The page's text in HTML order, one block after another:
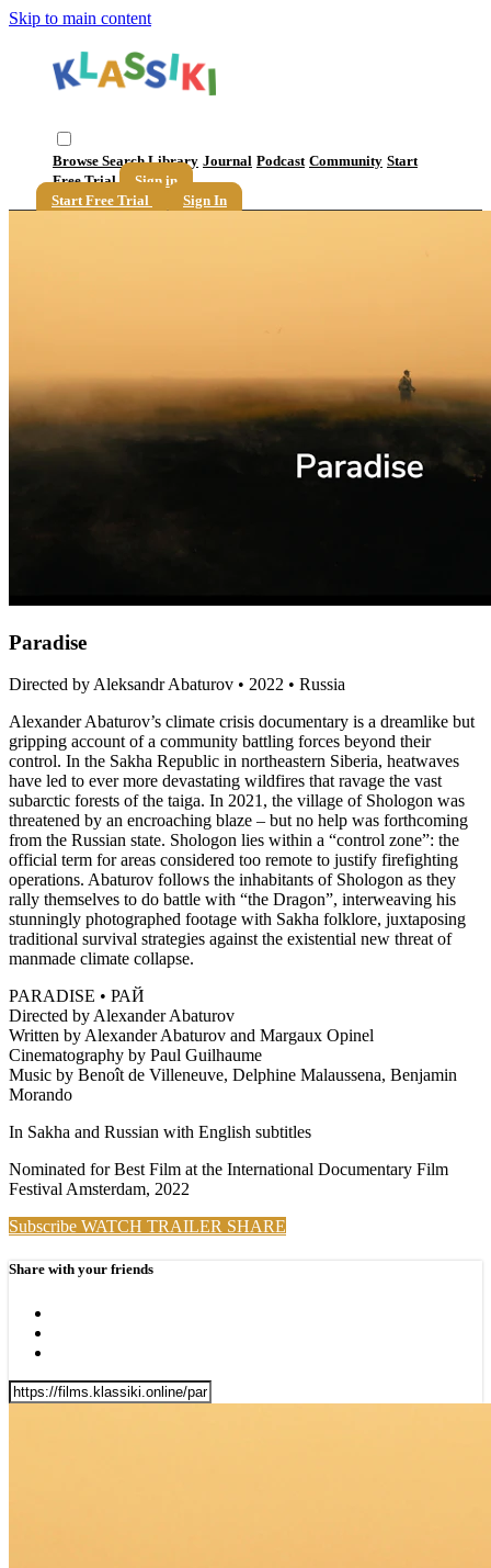
Skip to main content
Browse SearchLibrary Journal Podcast Community Start
Free Trial
Sign in
Start Free Trial
Sign In
Paradise
Directed by Aleksandr Abaturov • 2022 • Russia
Alexander Abaturov’s climate crisis documentary is a dreamlike but
gripping account of a community battling forces beyond their
control. In the Sakha Republic in northeastern Siberia, heatwaves
have led to ever more devastating wildfires that ravage the vast
subarctic forests of the taiga. In 2021, the village of Shologon was
threatened by an encroaching blaze – but no help was forthcoming
from the Russian state. Shologon lies within a “control zone”: the
official term for areas considered too remote to justify firefighting
operations. Abaturov follows the inhabitants of Shologon as they
rally themselves to do battle with “the Dragon”, interweaving his
stunningly photographed footage with Sakha folklore, juxtaposing
traditional survival strategies against the existential new threat of
manmade climate collapse.
PARADISE • РАЙ
Directed by Alexander Abaturov
Written by Alexander Abaturov and Margaux Opinel
Cinematography by Paul Guilhaume
Music by Benoît de Villeneuve, Delphine Malaussena, Benjamin
Morando
In Sakha and Russian with English subtitles
Nominated for Best Film at the International Documentary Film
Festival Amsterdam, 2022
Subscribe WATCH TRAILER SHARE
Share with your friends